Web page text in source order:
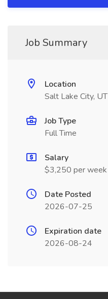
Job Summary
Location
Salt Lake City, UT
Job Type
Full Time
Salary
$3,250 per week
Date Posted
2026-07-25
Expiration date
2026-08-24